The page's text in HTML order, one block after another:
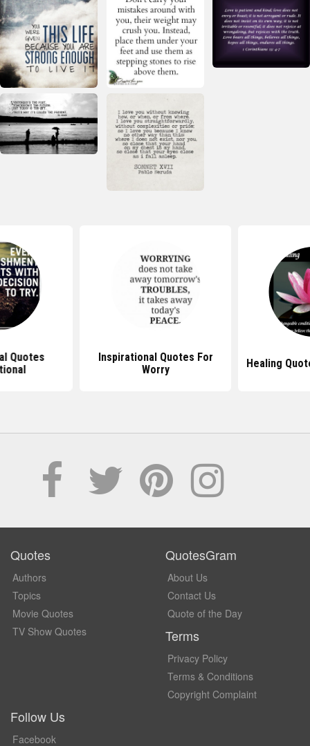
Quotes
Inspirational Quotes For
Worry
Healing
Quotes
Authors
Topics
Movie Quotes
TV Show Quotes
QuotesGram
About Us
Contact Us
Quote of the Day
Terms
Privacy Policy
Terms & Conditions
Copyright Complaint
Follow Us
Facebook